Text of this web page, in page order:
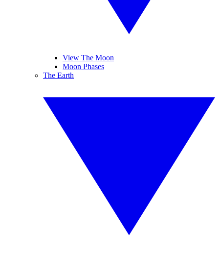
View The Moon
Moon Phases
The Earth